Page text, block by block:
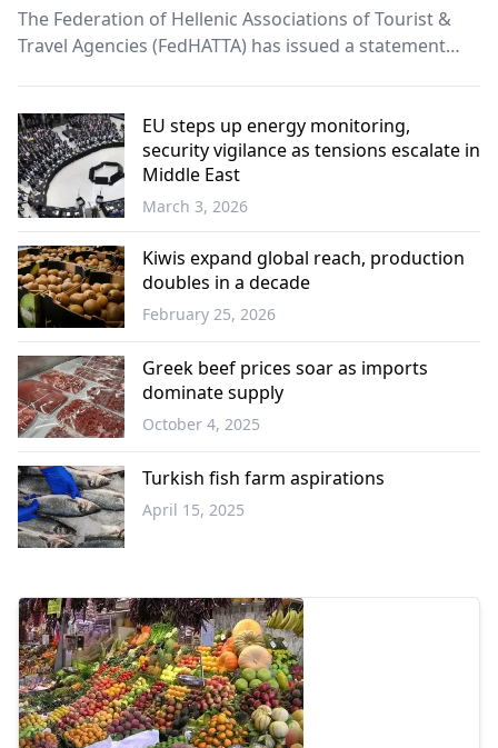
The Federation of Hellenic Associations of Tourist &
Travel Agencies (FedHATTA) has issued a statement
potentially, on Greek tourism.
Europe
EU steps up energy monitoring,
security vigilance as tensions escalate in
Middle East
March 3, 2026
Economy
Kiwis expand global reach, production
doubles in a decade
February 25, 2026
Economy
Greek beef prices soar as imports
dominate supply
October 4, 2025
Turkish fish farm aspirations
April 15, 2025